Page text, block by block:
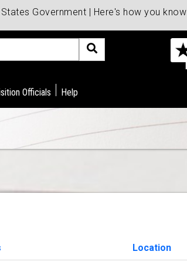
Government | Here's how you know
Officials Help
Location